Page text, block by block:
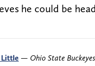
he could be
Little — Ohio State